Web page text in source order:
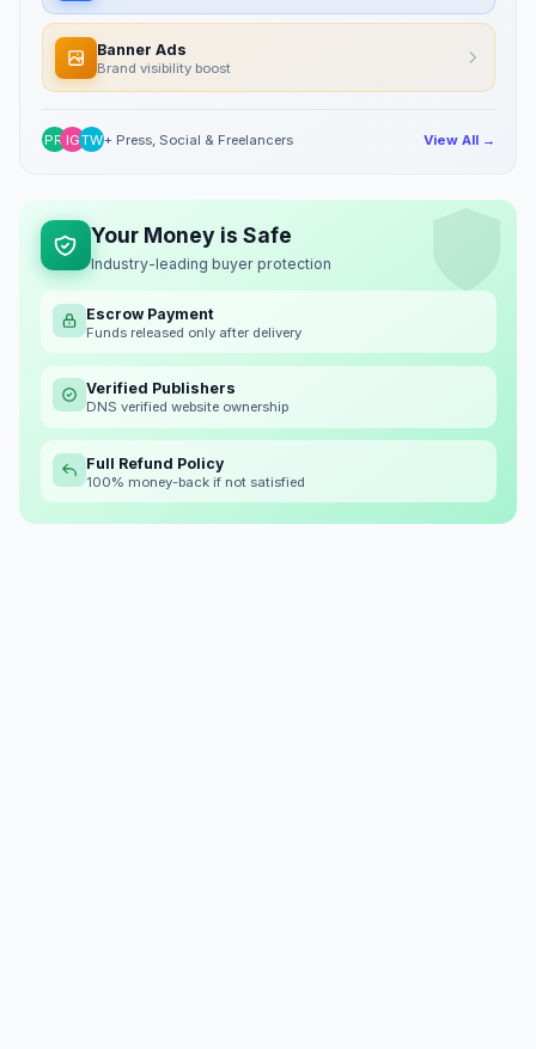
Banner Ads
Brand visibility boost
PR IGTW+ Press, Social & Freelancers View All →
Your Money is Safe
Industry-leading buyer protection
Escrow Payment
Funds released only after delivery
Verified Publishers
DNS verified website ownership
Full Refund Policy
100% money-back if not satisfied